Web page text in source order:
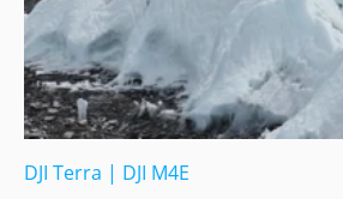
DJI Terra | DJI M4E